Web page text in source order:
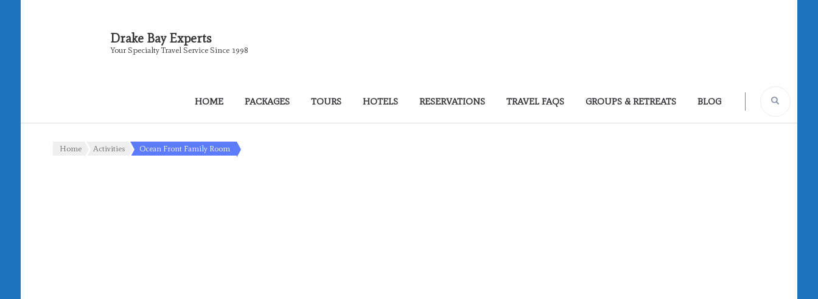
Drake Bay Experts
Your Specialty Travel Service Since 1998
HOME PACKAGES TOURS HOTELS RESERVATIONS TRAVEL FAQS GROUPS & RETREATS BLOG
Home Activities Ocean Front Family Room